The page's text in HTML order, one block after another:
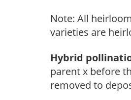
Note: All
varieties are
Hybrid
parent x before
removed to